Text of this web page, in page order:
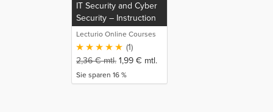
IT Security and Cyber
Security – Instruction
(Executive Version)
Lecturio Online Courses
(1)
2,36€mtl. 1,99 € mtl.
Sie sparen 16 %